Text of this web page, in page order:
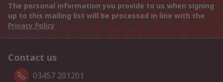
The personal information you provide to us when signing
up to this mailing list will be processed in line with the
Privacy Policy
Contact us
03457 201201